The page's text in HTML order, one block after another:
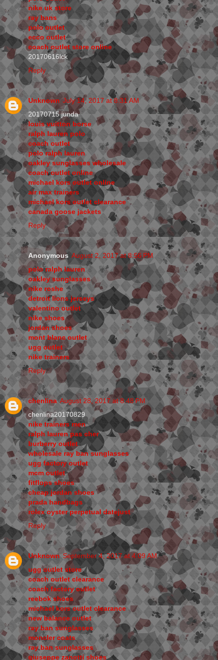
nike uk store
ray bans
polo outlet
ecco outlet
coach outlet store online
20170616lck
Reply
Unknown July 14, 2017 at 8:31 AM
20170715 junda
louis vuitton borse
ralph lauren polo
coach outlet
polo ralph lauren
oakley sunglasses wholesale
coach outlet online
michael kors outlet online
air max trainers
michael kors outlet clearance
canada goose jackets
Reply
Anonymous August 2, 2017 at 8:56 PM
polo ralph lauren
oakley sunglasses
nike roshe
detroit lions jerseys
valentino outlet
nike shoes
jordan shoes
mont blanc outlet
ugg outlet
nike trainers
Reply
chenlina August 28, 2017 at 8:48 PM
chenlina20170829
nike trainers men
ralph lauren pas cher
burberry outlet
wholesale ray ban sunglasses
ugg factory outlet
mcm outlet
fitflops shoes
cheap jordan shoes
prada handbags
rolex oyster perpetual datejust
Reply
Unknown September 4, 2017 at 4:09 AM
ugg outlet store
coach outlet clearance
coach factory outlet
reebok shoes
michael kors outlet clearance
new balance outlet
ray ban sunglasses
moncler coats
ray ban sunglasses
giuseppe zanotti shoes